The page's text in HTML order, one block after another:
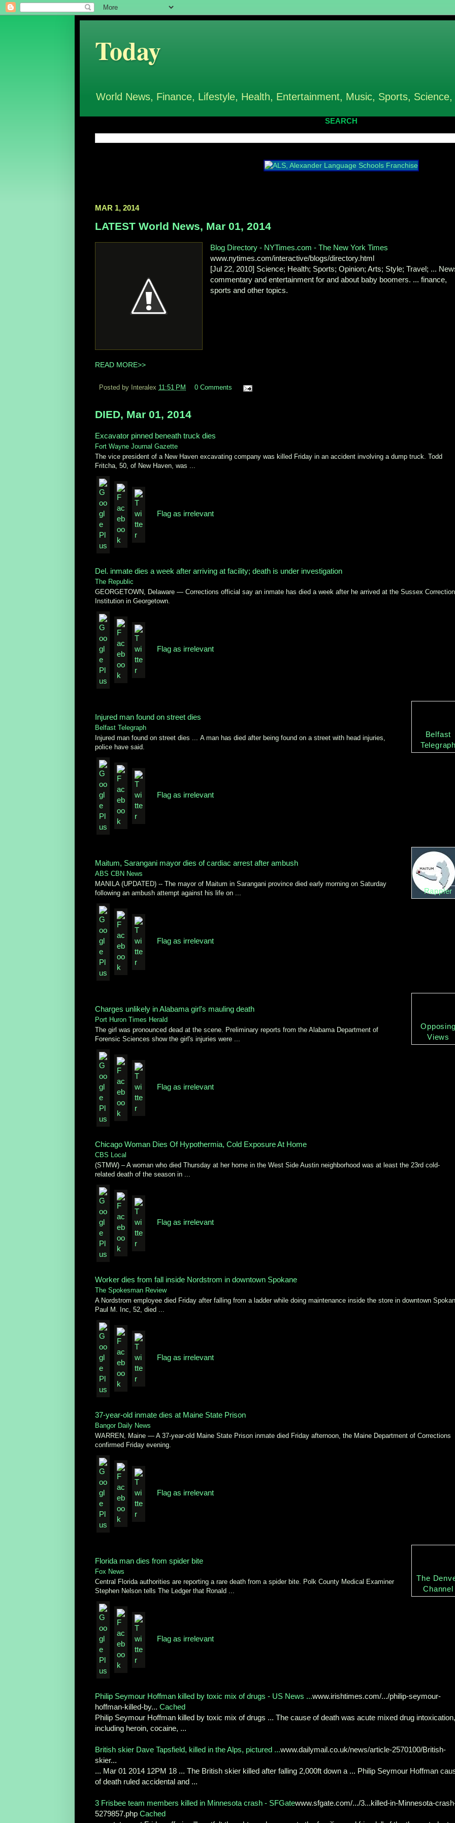
Today
World News, Finance, Lifestyle, Health, Entertainment, Music, Sports,
SEARCH
MAR 1, 2014
LATEST World News, Mar 01, 2014
Blog Directory - NYTimes.com - The New York Times
www.nytimes.com/interactive/blogs/directory.html
[Jul 22, 2010] Science; Health; Sports; Opinion; Arts; Style; Travel; ...
commentary and entertainment for and about baby boomers. ... finance,
sports and other topics.
READ MORE>>
Posted by Interalex 11:51 PM 0 Comments
DIED, Mar 01, 2014
Excavator pinned beneath truck dies
Fort Wayne Journal Gazette
The vice president of a New Haven excavating company was killed Friday in an accident involving a dump truck. Todd
Fritcha, 50, of New Haven, was ...
Flag as irrelevant
Del. inmate dies a week after arriving at facility; death is under investigation
The Republic
GEORGETOWN, Delaware — Corrections official say an inmate has died a week after he arrived at the Sussex
Institution in Georgetown.
Flag as irrelevant
Belfast
Injured man found on street dies
Belfast Telegraph
Injured man found on street dies ... A man has died after being found on a street with head injuries,
police have said.
Flag as irrelevant
Rappler
Maitum, Sarangani mayor dies of cardiac arrest after ambush
ABS CBN News
MANILA (UPDATED) -- The mayor of Maitum in Sarangani province died early morning on Saturday
following an ambush attempt against his life on ...
Flag as irrelevant
Views
Charges unlikely in Alabama girl's mauling death
Port Huron Times Herald
The girl was pronounced dead at the scene. Preliminary reports from the Alabama Department of
Forensic Sciences show the girl's injuries were ...
Flag as irrelevant
Chicago Woman Dies Of Hypothermia, Cold Exposure At Home
CBS Local
(STMW) – A woman who died Thursday at her home in the West Side Austin neighborhood was at least the 23rd cold-
related death of the season in ...
Flag as irrelevant
Worker dies from fall inside Nordstrom in downtown Spokane
The Spokesman Review
A Nordstrom employee died Friday after falling from a ladder while doing maintenance inside the store in downtown
Paul M. Inc, 52, died ...
Flag as irrelevant
37-year-old inmate dies at Maine State Prison
Bangor Daily News
WARREN, Maine — A 37-year-old Maine State Prison inmate died Friday afternoon, the Maine Department of Corrections
confirmed Friday evening.
Flag as irrelevant
The
Channel
Florida man dies from spider bite
Fox News
Central Florida authorities are reporting a rare death from a spider bite. Polk County Medical Examiner
Stephen Nelson tells The Ledger that Ronald ...
Flag as irrelevant
Philip Seymour Hoffman killed by toxic mix of drugs - US News ...www.irishtimes.com/.../philip-seymour-
hoffman-killed-by... Cached
Philip Seymour Hoffman killed by toxic mix of drugs ... The cause of death was acute mixed drug intoxication,
including heroin, cocaine, ...
British skier Dave Tapsfield, killed in the Alps, pictured ...www.dailymail.co.uk/news/article-2570100/British-
skier...
... Mar 01 2014 12PM 18 ... The British skier killed after falling 2,000ft down a ... Philip Seymour Hoffman
of death ruled accidental and ...
3 Frisbee team members killed in Minnesota crash - SFGatewww.sfgate.com/.../3...killed-in-Minnesota-
5279857.php Cached